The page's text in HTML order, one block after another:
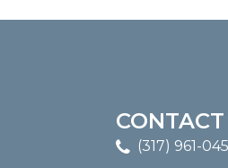
(317) 961-